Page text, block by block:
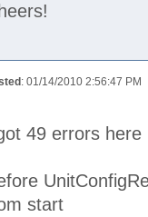
: 01/14/2010 2:56:47 PM
49 errors
start